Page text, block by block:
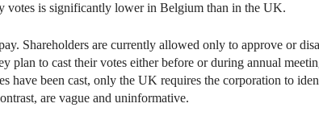
votes is significantly lower in Belgium than in the UK.
Shareholders are currently allowed only to approve or
plan to cast their votes either before or during annual
have been cast, only the UK requires the corporation to
are vague and uninformative.